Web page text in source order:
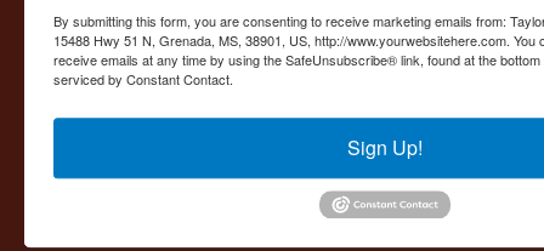
Contact Us
15488 U.S. 51
Grenada, MS 38901
662.226.2080
By submitting this form, you are consenting to receive marketing emails from:
15488 Hwy 51 N, Grenada, MS, 38901, US, http://www.yourwebsitehere.com.
receive emails at any time by using the SafeUnsubscribe® link, found at the
serviced by Constant Contact.
Sign Up!